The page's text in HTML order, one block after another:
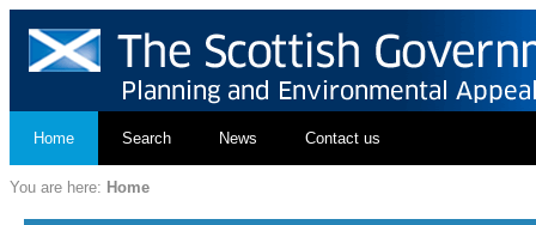
Home Search News Contact us
You are here: Home